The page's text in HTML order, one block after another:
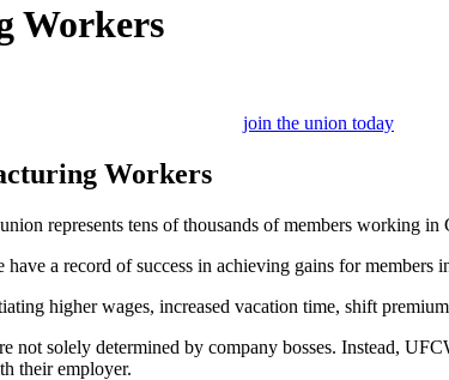
Workers
join the union today
Workers
represents tens of thousands of members working in
a record of success in achieving gains for
higher wages, increased vacation time, shift
solely determined by company bosses. Instead,
their employer.